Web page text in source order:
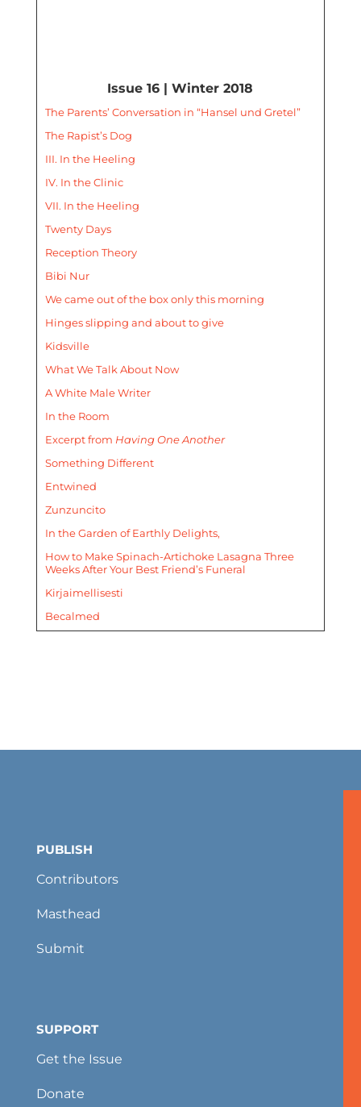
Issue 16 | Winter 2018
The Parents’ Conversation in “Hansel und Gretel”
The Rapist’s Dog
III. In the Heeling
IV. In the Clinic
VII. In the Heeling
Twenty Days
Reception Theory
Bibi Nur
We came out of the box only this morning
Hinges slipping and about to give
Kidsville
What We Talk About Now
A White Male Writer
In the Room
Excerpt from Having One Another
Something Different
Entwined
Zunzuncito
In the Garden of Earthly Delights,
How to Make Spinach-Artichoke Lasagna Three
Weeks After Your Best Friend’s Funeral
Kirjaimellisesti
Becalmed
PUBLISH
Contributors
Masthead
Submit
SUPPORT
Get the Issue
Donate